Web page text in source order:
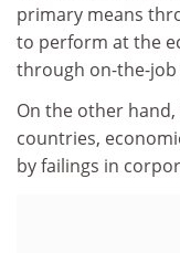
primary means
to perform at the
through on-the-
On the other
countries,
by failings in